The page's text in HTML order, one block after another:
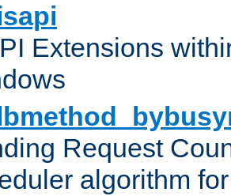
Extensions
Request
algorithm for